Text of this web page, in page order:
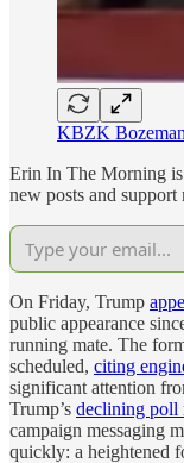
KBZK
Erin In The Morning is
new posts and
On Friday, Trump
public appearance
running mate. The
scheduled, citing
significant attention
Trump’s declining poll
campaign messaging
quickly: a heightened